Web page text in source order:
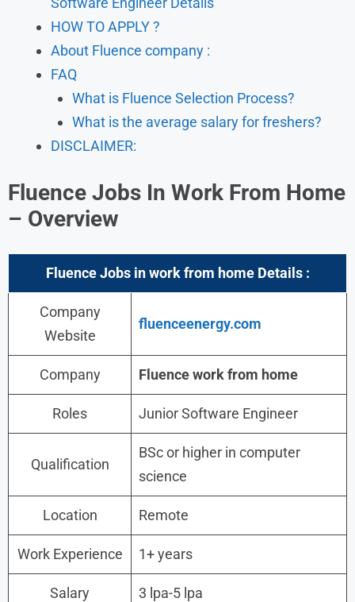
HOW TO APPLY ?
About Fluence company :
FAQ
What is Fluence Selection Process?
What is the average salary for freshers?
DISCLAIMER:
Fluence Jobs In Work From Home
– Overview
Fluence Jobs in work from home Details :
Company
Website
fluenceenergy.com
Company Fluencework from home
Roles Junior Software Engineer
Qualification
BSc or higher in computer
science
Location Remote
Work Experience 1+ years
Salary 3 lpa-5 lpa